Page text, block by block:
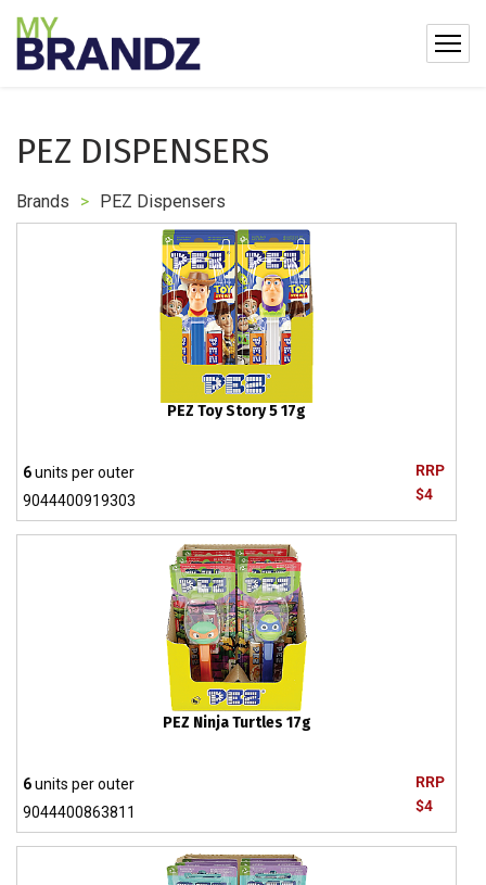
PEZ DISPENSERS
Brands > PEZ Dispensers
PEZ Toy Story 5 17g
RRP
$4
6units per outer
9044400919303
PEZ Ninja Turtles 17g
RRP
$4
6units per outer
9044400863811